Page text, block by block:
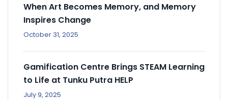
When Art Becomes Memory, and Memory
Inspires Change
October 31, 2025
Gamification Centre Brings STEAM Learning
to Life at Tunku Putra HELP
July 9, 2025